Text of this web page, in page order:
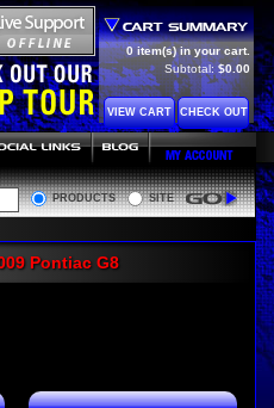
0 item(s) in your cart.
Subtotal:$0.00
VIEW CART CHECK OUT
PRODUCTS SITE Go
Pontiac G8